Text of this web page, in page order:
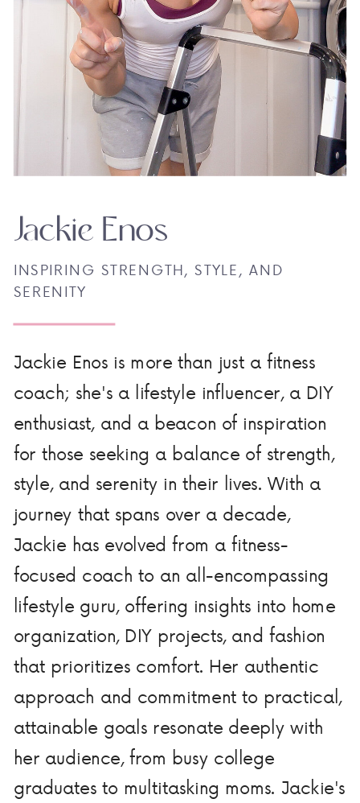
Jackie Enos is more than just a fitness
coach; she's a lifestyle influencer, a DIY
enthusiast, and a beacon of inspiration
for those seeking a balance of strength,
style, and serenity in their lives. With a
journey that spans over a decade,
Jackie has evolved from a fitness-
focused coach to an all-encompassing
lifestyle guru, offering insights into home
organization, DIY projects, and fashion
that prioritizes comfort. Her authentic
approach and commitment to practical,
attainable goals resonate deeply with
her audience, from busy college
graduates to multitasking moms. Jackie's
INSPIRING STRENGTH, STYLE, AND
SERENITY
Jackie Enos